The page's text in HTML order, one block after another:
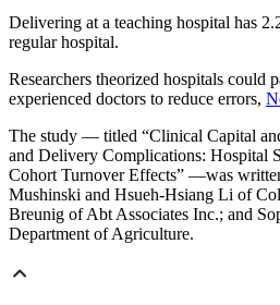
Delivering at a teaching hospital has
regular hospital.
Researchers theorized hospitals could
experienced doctors to reduce errors,
The study — titled “Clinical Capital
and Delivery Complications: Hospital
Cohort Turnover Effects” —was
Mushinski and Hsueh-Hsiang Li of
Breunig of Abt Associates Inc.; and
Department of Agriculture.